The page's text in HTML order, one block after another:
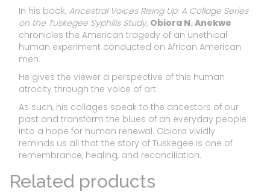
In his book, Ancestral Voices Rising Up: A Collage Series
on the Tuskegee Syphilis Study, Obiora N. Anekwe
chronicles the American tragedy of an unethical
human experiment conducted on African American
men.
He gives the viewer a perspective of this human
atrocity through the voice of art.
As such, his collages speak to the ancestors of our
past and transform the blues of an everyday people
into a hope for human renewal. Obiora vividly
reminds us all that the story of Tuskegee is one of
remembrance, healing, and reconciliation.
Related products